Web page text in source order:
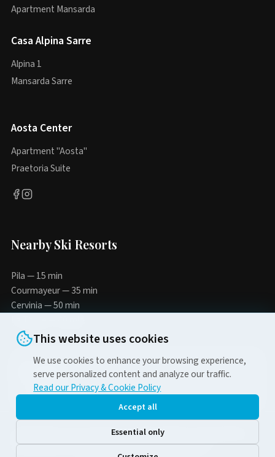
Apartment Mansarda
Casa Alpina Sarre
Alpina 1
Mansarda Sarre
Aosta Center
Apartment "Aosta"
Praetoria Suite
Nearby Ski Resorts
Pila — 15 min
Courmayeur — 35 min
Cervinia — 50 min
5-10%
when booking direct
© 2026 Alpina-Tour di Chunyaeva Tatiana | № Rea AO-81718 | P.IVA
02453380905 | via Esperanto n.6 11100 Aosta (AO) Italia
This website uses cookies
We use cookies to enhance your browsing experience,
serve personalized content and analyze our traffic.
Read our Privacy & Cookie Policy
Accept all
Essential only